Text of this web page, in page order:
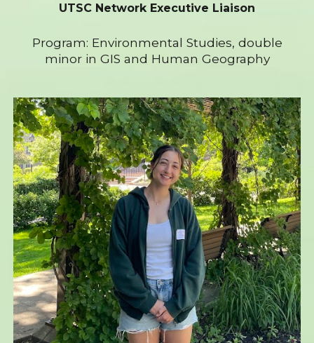
UTSC Network Executive Liaison
Program: Environmental Studies, double
minor in GIS and Human Geography